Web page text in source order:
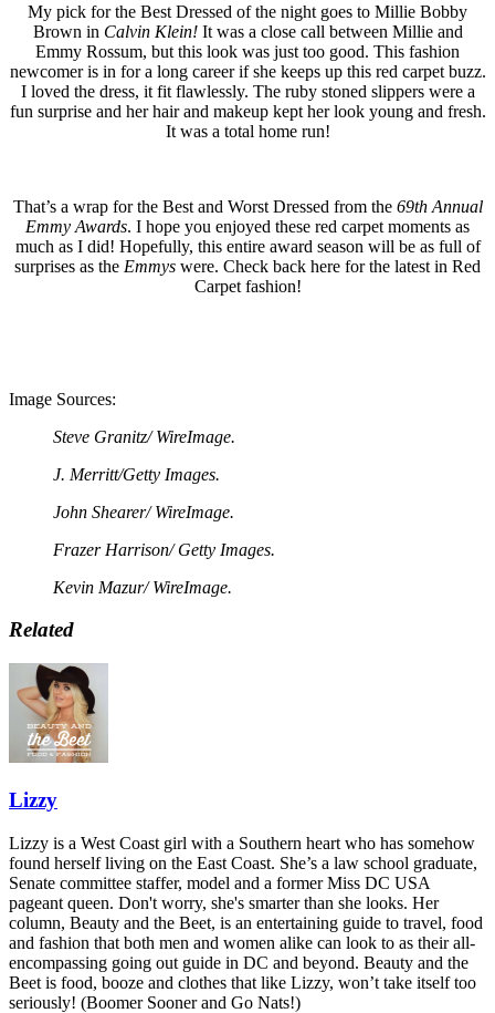
My pick for the Best Dressed of the night goes to Millie Bobby
Brown in Calvin Klein! It was a close call between Millie and
Emmy Rossum, but this look was just too good. This fashion
newcomer is in for a long career if she keeps up this red carpet buzz.
I loved the dress, it fit flawlessly. The ruby stoned slippers were a
fun surprise and her hair and makeup kept her look young and fresh.
It was a total home run!
That’s a wrap for the Best and Worst Dressed from the 69th Annual
Emmy Awards. I hope you enjoyed these red carpet moments as
much as I did! Hopefully, this entire award season will be as full of
surprises as the Emmys were. Check back here for the latest in Red
Carpet fashion!
Image Sources:
Steve Granitz/ WireImage.
J. Merritt/Getty Images.
John Shearer/ WireImage.
Frazer Harrison/ Getty Images.
Kevin Mazur/ WireImage.
Related
Lizzy
Lizzy is a West Coast girl with a Southern heart who has somehow
found herself living on the East Coast. She’s a law school graduate,
Senate committee staffer, model and a former Miss DC USA
pageant queen. Don't worry, she's smarter than she looks. Her
column, Beauty and the Beet, is an entertaining guide to travel, food
and fashion that both men and women alike can look to as their all-
encompassing going out guide in DC and beyond. Beauty and the
Beet is food, booze and clothes that like Lizzy, won’t take itself too
seriously! (Boomer Sooner and Go Nats!)